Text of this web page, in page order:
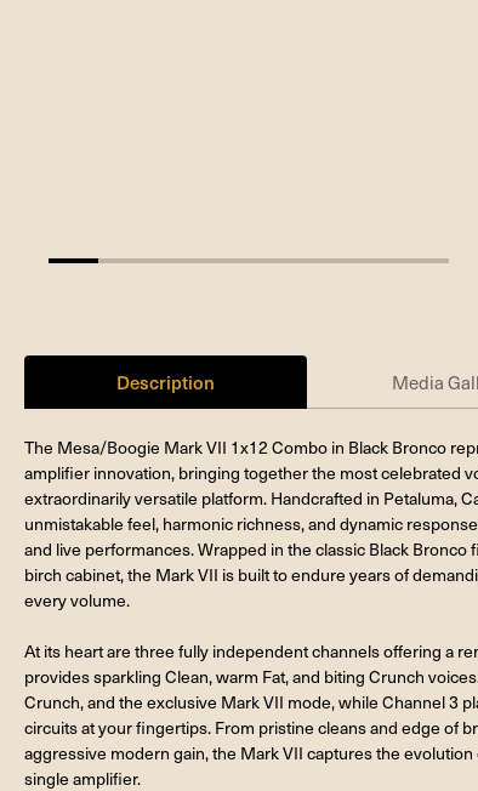
12.5%
Description Media
The Mesa/Boogie Mark VII 1x12 Combo in Black Bronco
amplifier innovation, bringing together the most celebrated
extraordinarily versatile platform. Handcrafted in Petaluma,
unmistakable feel, harmonic richness, and dynamic
and live performances. Wrapped in the classic Black
birch cabinet, the Mark VII is built to endure years of
every volume.
At its heart are three fully independent channels offering a
provides sparkling Clean, warm Fat, and biting Crunch
Crunch, and the exclusive Mark VII mode, while Channel 3
circuits at your fingertips. From pristine cleans and edge of
aggressive modern gain, the Mark VII captures the
single amplifier.